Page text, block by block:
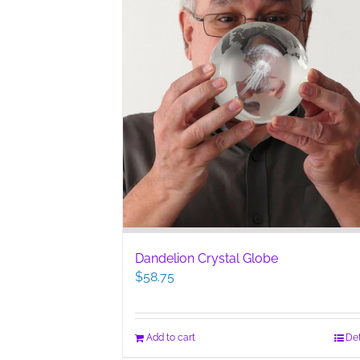
Dandelion Crystal Globe
$58.75
Add to cart